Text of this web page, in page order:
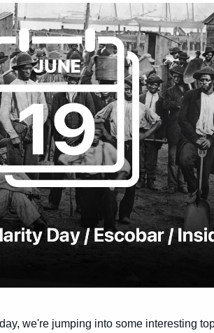
we're jumping into some interesting